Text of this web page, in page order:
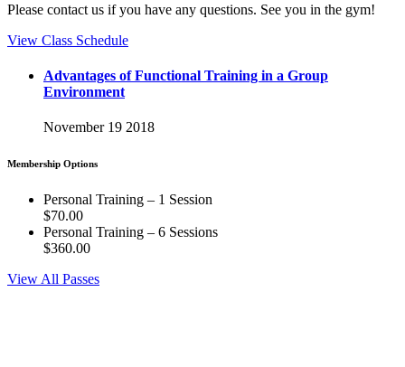
Please contact us if you have any questions. See you in the gym!
View Class Schedule
Advantages of Functional Training in a Group
Environment
November 19 2018
Membership Options
Personal Training – 1 Session
$70.00
Personal Training – 6 Sessions
$360.00
View All Passes